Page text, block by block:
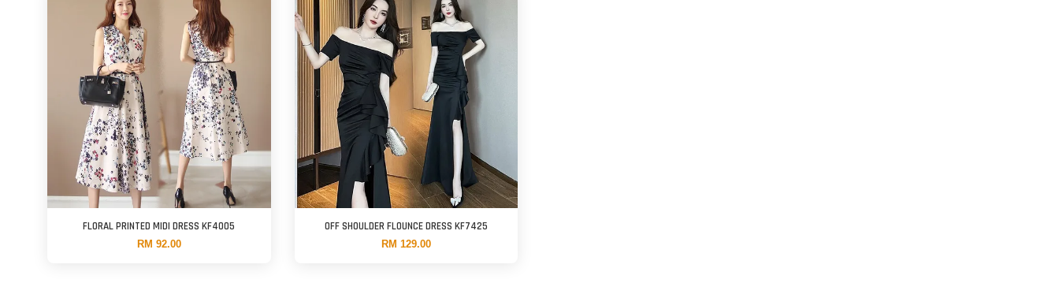
FLORAL PRINTED MIDI DRESS KF4005
RM 92.00
OFF SHOULDER FLOUNCE DRESS KF7425
RM 129.00